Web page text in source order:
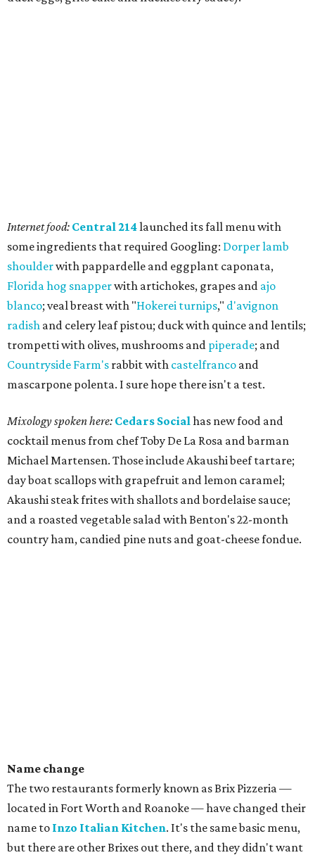
Internet food: Central 214launched its fall menu with
some ingredients that required Googling: Dorper lamb
shoulderwith pappardelle and eggplant caponata,
Florida hog snapperwith artichokes, grapes and ajo
blanco; veal breast with "Hokerei turnips," d'avignon
radish and celery leaf pistou; duck with quince and lentils;
trompetti with olives, mushrooms and piperade; and
Countryside Farm's rabbit with castelfranco and
mascarpone polenta. I sure hope there isn't a test.
Mixology spoken here: Cedars Socialhas new food and
cocktail menus from chef Toby De La Rosa and barman
Michael Martensen. Those include Akaushi beef tartare;
day boat scallops with grapefruit and lemon caramel;
Akaushi steak frites with shallots and bordelaise sauce;
and a roasted vegetable salad with Benton's 22-month
country ham, candied pine nuts and goat-cheese fondue.
Name change
The two restaurants formerly known as Brix Pizzeria —
located in Fort Worth and Roanoke — have changed their
name to Inzo Italian Kitchen. It's the same basic menu,
but there are other Brixes out there, and they didn't want